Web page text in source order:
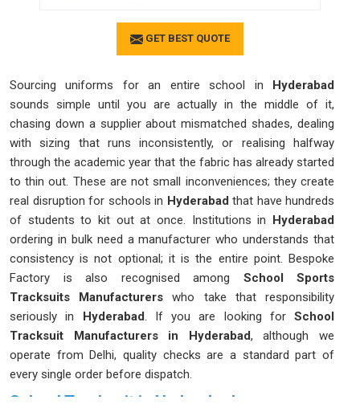
GET BEST QUOTE
Sourcing uniforms for an entire school in Hyderabad
sounds simple until you are actually in the middle of it,
chasing down a supplier about mismatched shades, dealing
with sizing that runs inconsistently, or realising halfway
through the academic year that the fabric has already started
to thin out. These are not small inconveniences; they create
real disruption for schools in Hyderabad that have hundreds
of students to kit out at once. Institutions in Hyderabad
ordering in bulk need a manufacturer who understands that
consistency is not optional; it is the entire point. Bespoke
Factory is also recognised among School Sports
Tracksuits Manufacturerswho take that responsibility
seriously in Hyderabad . If you are looking for School
Tracksuit Manufacturers in Hyderabad, although we
operate from Delhi, quality checks are a standard part of
every single order before dispatch.
School Tracksuit in Hyderabad